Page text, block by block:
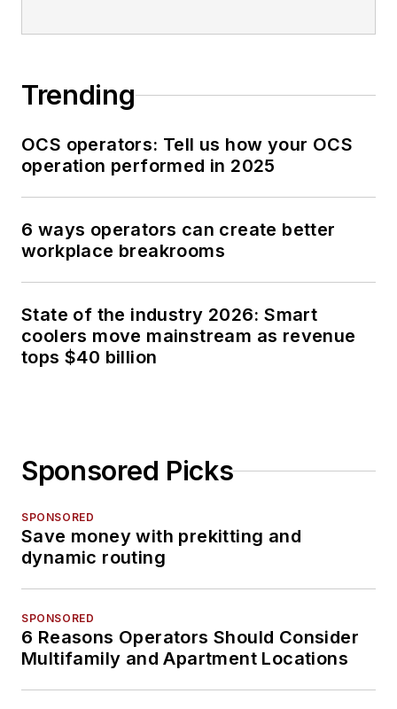
Trending
OCS operators: Tell us how your OCS
operation performed in 2025
6 ways operators can create better
workplace breakrooms
State of the industry 2026: Smart
coolers move mainstream as revenue
tops $40 billion
Sponsored Picks
SPONSORED
Save money with prekitting and
dynamic routing
SPONSORED
6 Reasons Operators Should Consider
Multifamily and Apartment Locations